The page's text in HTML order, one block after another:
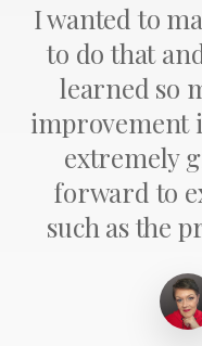
I wanted to
to do that
learned so
improvement
extremely
forward to
such as the